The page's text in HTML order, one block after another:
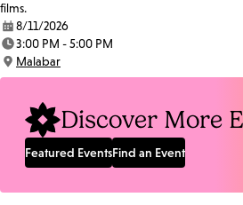
films.
Date:
8/11/2026
Time:
3:00 PM - 5:00 PM
Location:
Malabar
Discover More
Featured EventsFind an Event